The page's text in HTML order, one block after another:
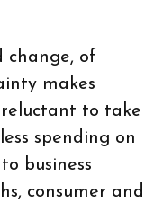
change, of
makes
reluctant to take
spending on
business
consumer and